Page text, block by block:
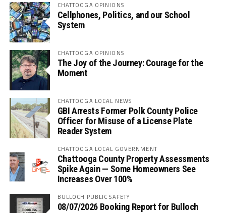
CHATTOOGA OPINIONS
Cellphones, Politics, and our School
System
CHATTOOGA OPINIONS
The Joy of the Journey: Courage for the
Moment
CHATTOOGA LOCAL NEWS
GBI Arrests Former Polk County Police
Officer for Misuse of a License Plate
Reader System
CHATTOOGA LOCAL GOVERNMENT
Chattooga County Property Assessments
Spike Again — Some Homeowners See
Increases Over 100%
BULLOCH PUBLIC SAFETY
08/07/2026 Booking Report for Bulloch